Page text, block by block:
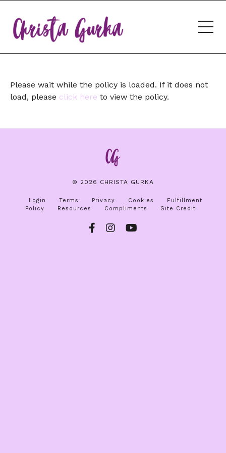
Please wait while the policy is loaded. If it does not
load, please click here to view the policy.
© 2026 CHRISTA GURKA
Login Terms Privacy Cookies
Fulfillment
Policy
Resources Compliments Site Credit